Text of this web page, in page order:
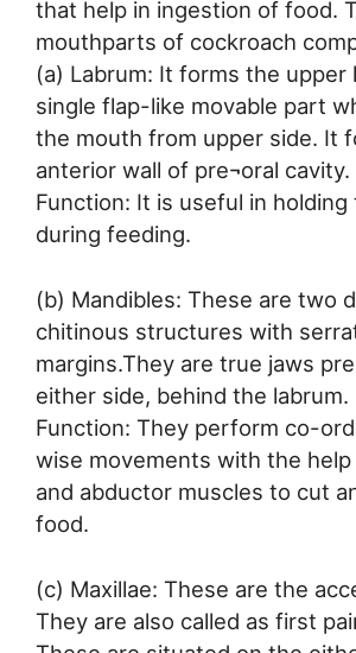
that help in ingestion of food.
mouthparts of cockroach
(a) Labrum: It forms the upper
single flap-like movable part
the mouth from upper side. It
anterior wall of pre¬oral cavity.
Function: It is useful in
during feeding.
(b) Mandibles: These are two
chitinous structures with
margins.They are true jaws
either side, behind the labrum.
Function: They perform co-
wise movements with the
and abductor muscles to cut
food.
(c) Maxillae: These are the
They are also called as first